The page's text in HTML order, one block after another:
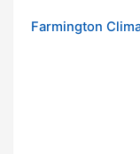
Farmington